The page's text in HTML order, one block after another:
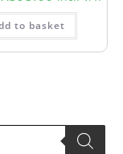
to basket